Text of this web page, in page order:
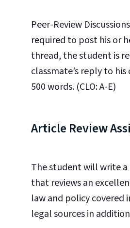
Peer-Review
required to post his or
thread, the student is
classmate’s reply to
500 words. (CLO: A-E)
Article Review
The student will write a
that reviews an
law and policy covered
legal sources in